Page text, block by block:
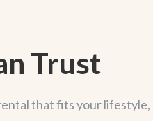
Trust
that fits your lifestyle,